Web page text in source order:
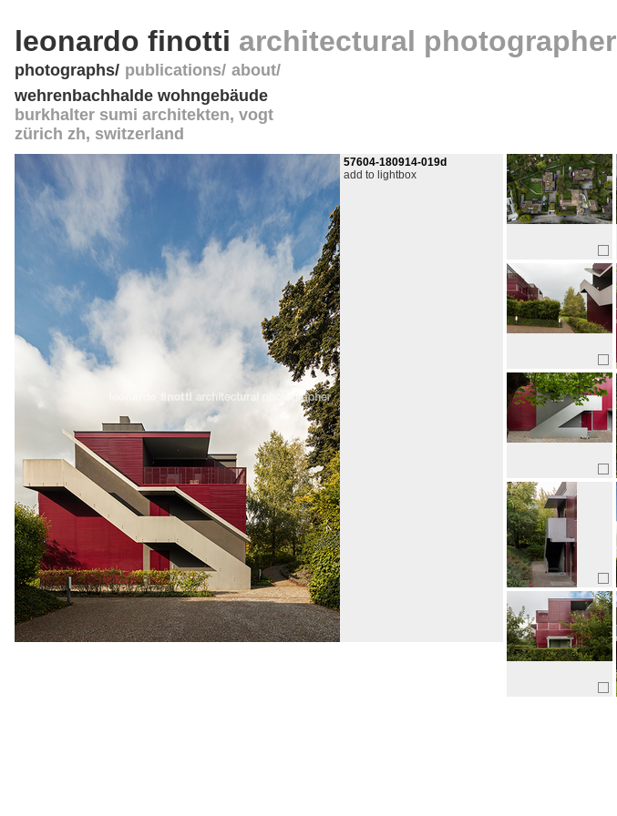
leonardo finotti architectural photographer
photographs publications about
wehrenbachhalde wohngebäude
burkhalter sumi architekten, vogt
zürich zh, switzerland
57604-180914-019d
add to lightbox